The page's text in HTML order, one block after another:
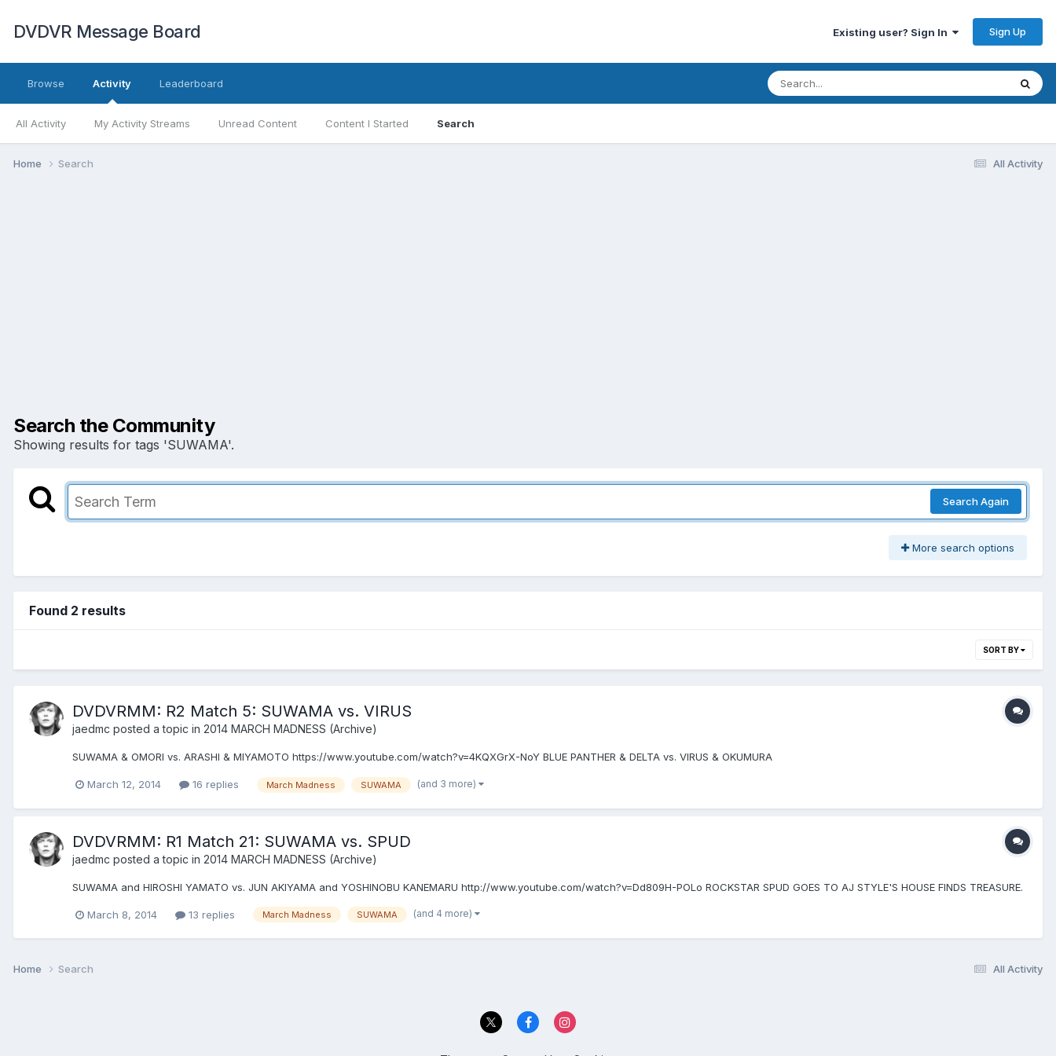
DVDVR Message Board Existing user? Sign In Sign Up
Browse Activity
All Activity My Activity Streams Unread Content Content I Started Search
Leaderboard
All Activity
Home Search
Search the Community
Showing results for tags 'SUWAMA'.
Search Again
More search options
Found 2 results
SORT BY
DVDVRMM: R2 Match 5: SUWAMA vs. VIRUS
jaedmc posted a topic in 2014 MARCH MADNESS (Archive)
SUWAMA & OMORI vs. ARASHI & MIYAMOTO https://www.youtube.com/watch?v=4KQXGrX-NoY BLUE PANTHER & DELTA vs. VIRUS & OKUMURA
March 12, 2014 16 replies March Madness SUWAMA (and 3 more)
DVDVRMM: R1 Match 21: SUWAMA vs. SPUD
jaedmc posted a topic in 2014 MARCH MADNESS (Archive)
SUWAMA and HIROSHI YAMATO vs. JUN AKIYAMA and YOSHINOBU KANEMARU http://www.youtube.com/watch?v=Dd809H-POLo ROCKSTAR SPUD GOES TO AJ STYLE'S HOUSE FINDS TREASURE.
March 8, 2014 13 replies March Madness SUWAMA (and 4 more)
All Activity
Home Search